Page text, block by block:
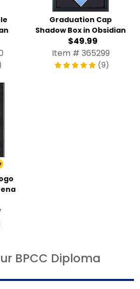
Graduation Cap
Shadow Box in Obsidian
$49.99
Item # 365299
(9)
BPCC Diploma